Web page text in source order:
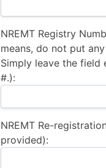
NREMT Registry
means, do not put
Simply leave the field
#.):
NREMT Re-
provided):